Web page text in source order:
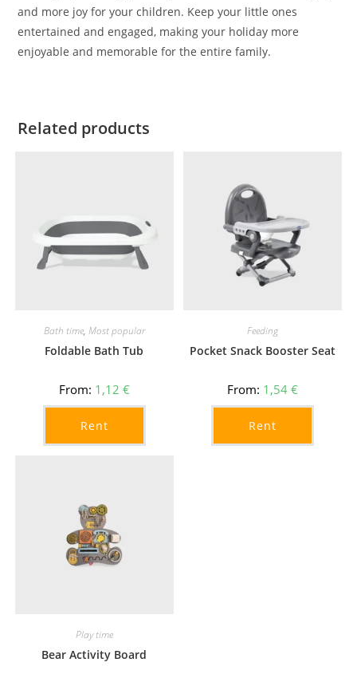
and more joy for your children. Keep your little ones
entertained and engaged, making your holiday more
enjoyable and memorable for the entire family.
Related products
Bath time, Most popular
Foldable Bath Tub
From: 1,12 €
Rent
Feeding
Pocket Snack Booster Seat
From: 1,54€
Rent
Play time
Bear Activity Board